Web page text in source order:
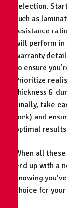
selection.
such as
resistance
will perform
warranty
to ensure
Prioritize
thickness &
Finally, take
lock) and
optimal
When all
end up with a
knowing
choice for